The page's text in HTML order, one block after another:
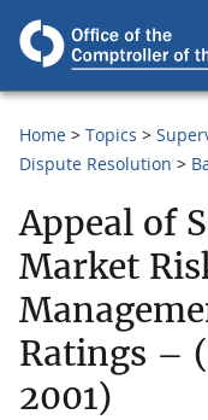
Home Topics
Dispute Resolution
Appeal of
Market
Ratings –
2001)